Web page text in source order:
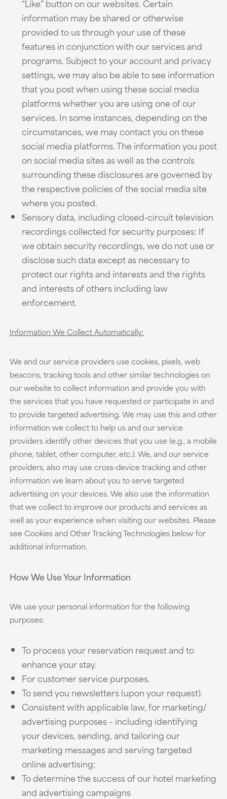
“Like” button on our websites. Certain
information may be shared or otherwise
provided to us through your use of these
features in conjunction with our services and
programs. Subject to your account and privacy
settings, we may also be able to see information
that you post when using these social media
platforms whether you are using one of our
services. In some instances, depending on the
circumstances, we may contact you on these
social media platforms. The information you post
on social media sites as well as the controls
surrounding these disclosures are governed by
the respective policies of the social media site
where you posted.
Sensory data, including closed-circuit television
recordings collected for security purposes: If
we obtain security recordings, we do not use or
disclose such data except as necessary to
protect our rights and interests and the rights
and interests of others including law
enforcement.
Information We Collect Automatically:
We and our service providers use cookies, pixels, web
beacons, tracking tools and other similar technologies on
our website to collect information and provide you with
the services that you have requested or participate in and
to provide targeted advertising. We may use this and other
information we collect to help us and our service
providers identify other devices that you use (e.g., a mobile
phone, tablet, other computer, etc.). We, and our service
providers, also may use cross-device tracking and other
information we learn about you to serve targeted
advertising on your devices. We also use the information
that we collect to improve our products and services as
well as your experience when visiting our websites. Please
see Cookies and Other Tracking Technologies below for
additional information.
How We Use Your Information
We use your personal information for the following
purposes:
To process your reservation request and to
enhance your stay.
For customer service purposes.
To send you newsletters (upon your request).
Consistent with applicable law, for marketing/
advertising purposes – including identifying
your devices, sending, and tailoring our
marketing messages and serving targeted
online advertising;
To determine the success of our hotel marketing
and advertising campaigns